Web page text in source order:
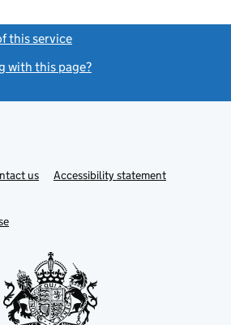
this service
with this page?
usLinkAccessibility statement